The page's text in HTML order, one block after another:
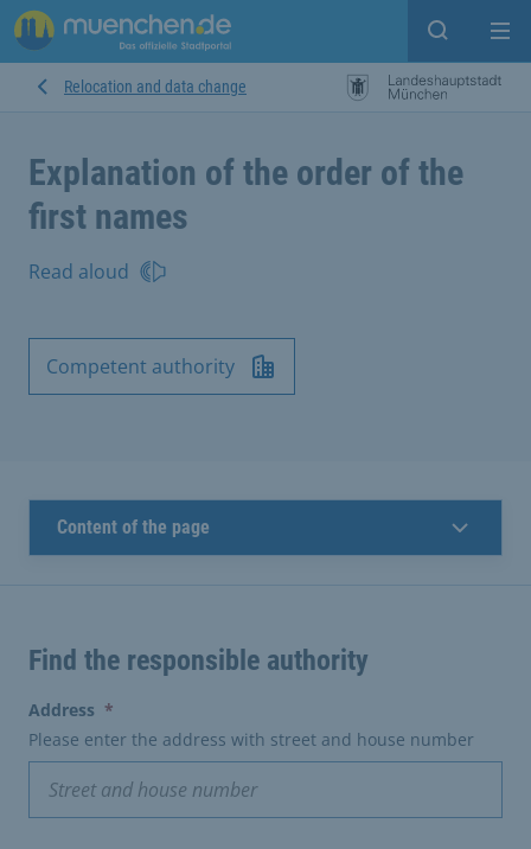
Open
Relocation and data change
Explanation of the order of the
first names
Read aloud
Competent authority
Content of the page
Find the responsible authority
Address *
Please enter the address with street and house number